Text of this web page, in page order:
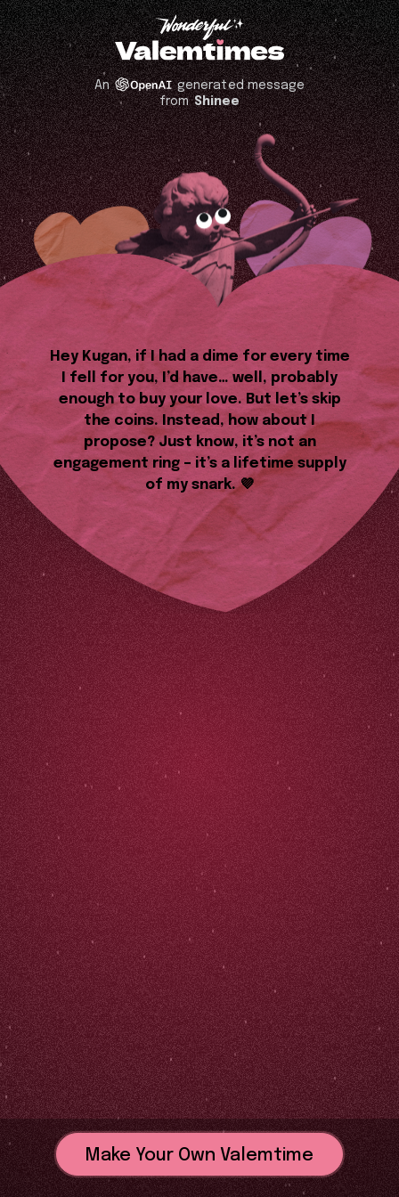
An
generated message
from Shinee
Hey Kugan, if I had a dime for every time
I fell for you, I’d have… well, probably
enough to buy your love. But let’s skip
the coins. Instead, how about I
propose? Just know, it’s not an
engagement ring – it’s a lifetime supply
of my snark. 💜
Make Your Own Valemtime